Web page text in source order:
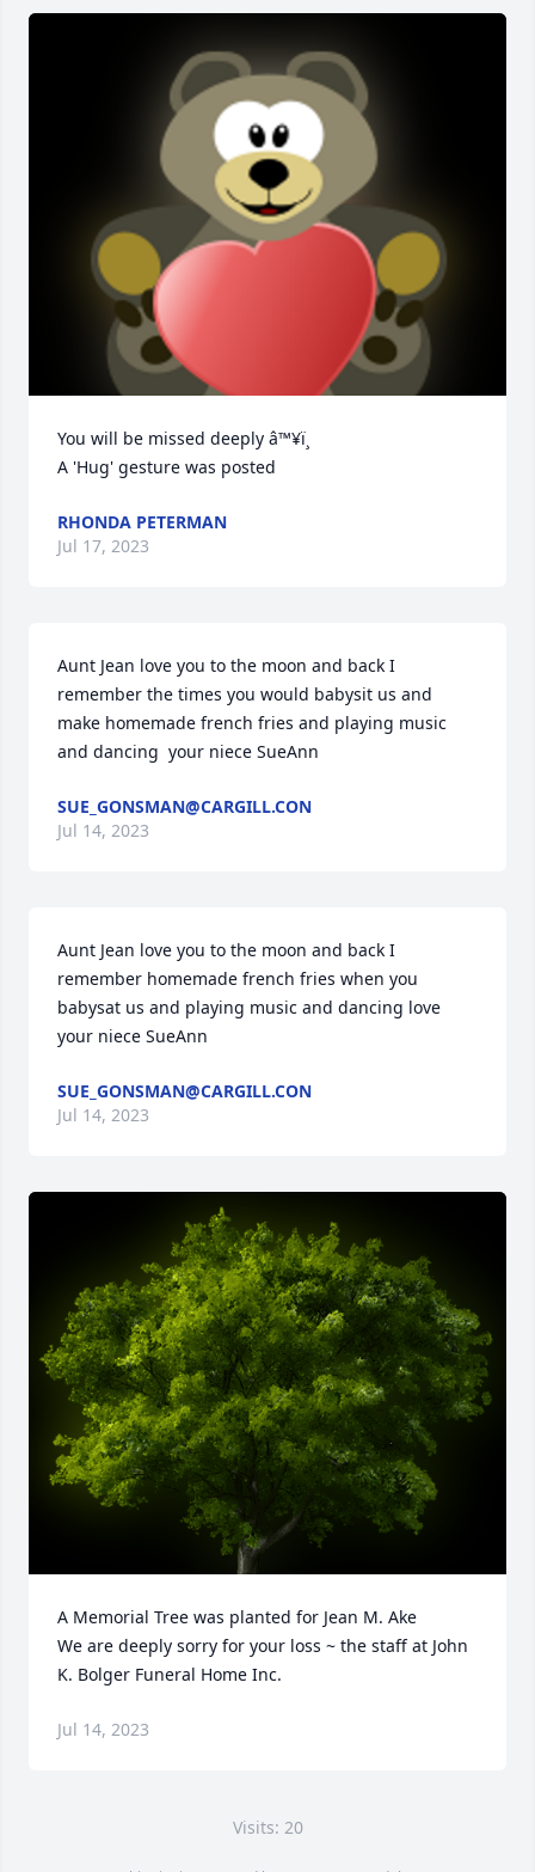
You will be missed deeply â™¥ï¸
A 'Hug' gesture was posted
RHONDA PETERMAN
Jul 17, 2023
Aunt Jean love you to the moon and back I
remember the times you would babysit us and
make homemade french fries and playing music
and dancing  your niece SueAnn
SUE_GONSMAN@CARGILL.CON
Jul 14, 2023
Aunt Jean love you to the moon and back I
remember homemade french fries when you
babysat us and playing music and dancing love
your niece SueAnn
SUE_GONSMAN@CARGILL.CON
Jul 14, 2023
A Memorial Tree was planted for Jean M. Ake
We are deeply sorry for your loss ~ the staff at John
K. Bolger Funeral Home Inc.
Jul 14, 2023
Visits: 20